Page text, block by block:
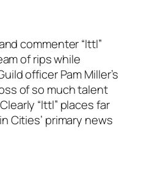
commenter “lttl”
of rips while
officer Pam Miller’s
of so much talent
“lttl” places far
Cities’ primary news